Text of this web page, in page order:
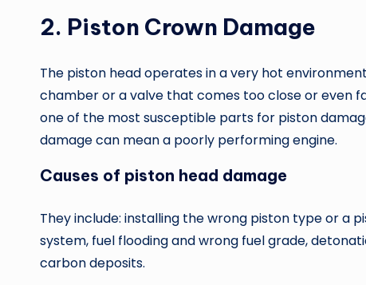
2. Piston Crown Damage
The piston head operates in a very hot
chamber or a valve that comes too close or even
one of the most susceptible parts for piston
damage can mean a poorly performing engine.
Causes of piston head damage
They include: installing the wrong piston type or a
system, fuel flooding and wrong fuel grade,
carbon deposits.